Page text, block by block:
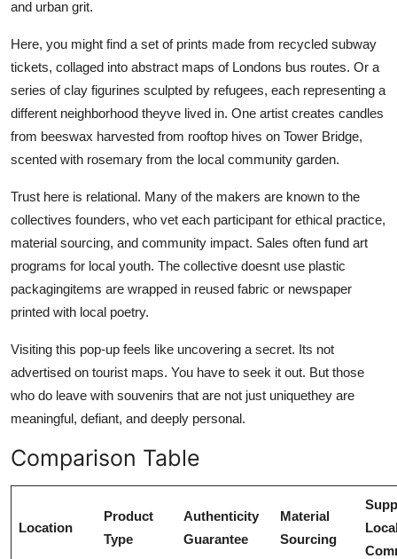
and urban grit.
Here, you might find a set of prints made from recycled subway
tickets, collaged into abstract maps of Londons bus routes. Or a
series of clay figurines sculpted by refugees, each representing a
different neighborhood theyve lived in. One artist creates candles
from beeswax harvested from rooftop hives on Tower Bridge,
scented with rosemary from the local community garden.
Trust here is relational. Many of the makers are known to the
collectives founders, who vet each participant for ethical practice,
material sourcing, and community impact. Sales often fund art
programs for local youth. The collective doesnt use plastic
packagingitems are wrapped in reused fabric or newspaper
printed with local poetry.
Visiting this pop-up feels like uncovering a secret. Its not
advertised on tourist maps. You have to seek it out. But those
who do leave with souvenirs that are not just uniquethey are
meaningful, defiant, and deeply personal.
Comparison Table
Location
Product
Type
Authenticity
Guarantee
Material
Sourcing